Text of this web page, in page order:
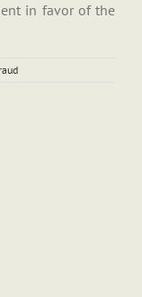
in favor of the